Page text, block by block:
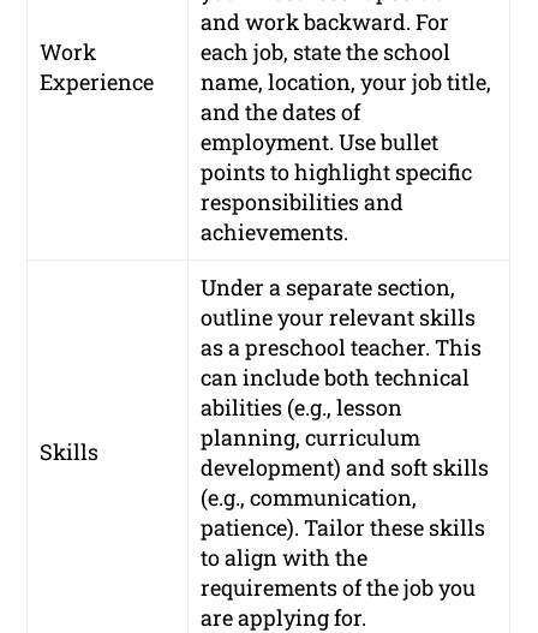
Work
Experience
and work backward. For
each job, state the school
name, location, your job title,
and the dates of
employment. Use bullet
points to highlight specific
responsibilities and
achievements.
Skills
Under a separate section,
outline your relevant skills
as a preschool teacher. This
can include both technical
abilities (e.g., lesson
planning, curriculum
development) and soft skills
(e.g., communication,
patience). Tailor these skills
to align with the
requirements of the job you
are applying for.